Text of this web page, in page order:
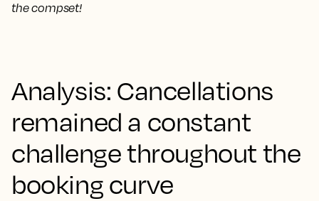
the compset!
Analysis: Cancellations
remained a constant
challenge throughout the
booking curve